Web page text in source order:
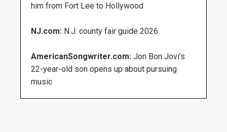
him from Fort Lee to Hollywood
NJ.com: N.J. county fair guide 2026
AmericanSongwriter.com: Jon Bon Jovi’s
22-year-old son opens up about pursuing
music